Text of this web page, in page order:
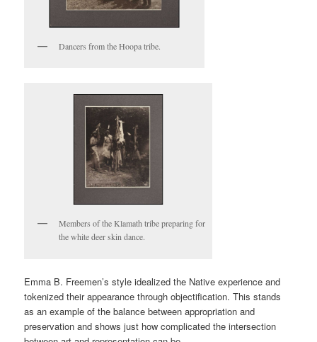
Dancers from the Hoopa tribe.
Members of the Klamath tribe preparing for
the white deer skin dance.
Emma B. Freemen’s style idealized the Native experience and
tokenized their appearance through objectification. This stands
as an example of the balance between appropriation and
preservation and shows just how complicated the intersection